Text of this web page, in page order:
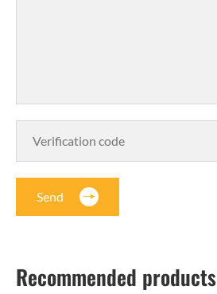
Send
Recommended products